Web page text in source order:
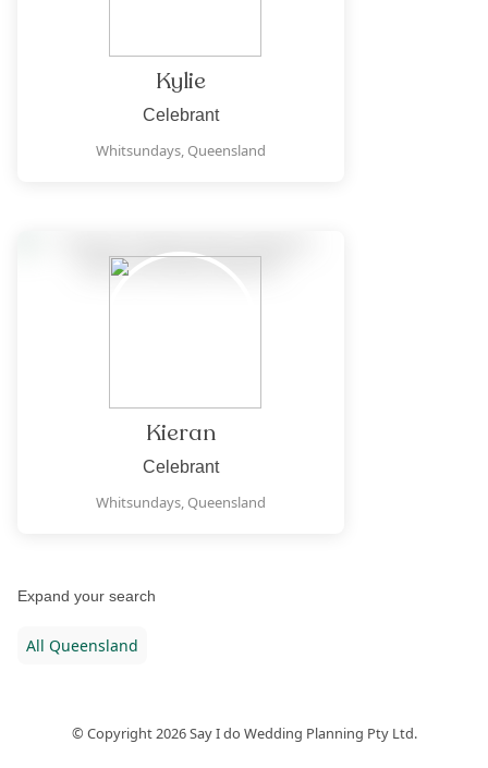
Kylie
Celebrant
Whitsundays, Queensland
Kieran
Celebrant
Whitsundays, Queensland
Expand your search
All Queensland
© Copyright2026Say I do Wedding Planning Pty Ltd.